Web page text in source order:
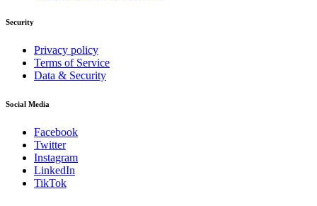
Security
Privacy policy
Terms of Service
Data & Security
Social Media
Facebook
Twitter
Instagram
LinkedIn
TikTok